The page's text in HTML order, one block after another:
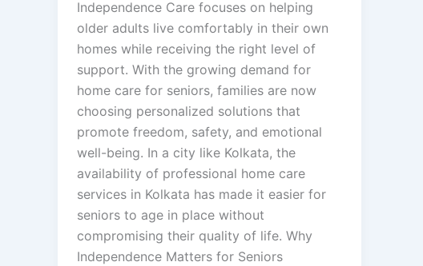
Independence Care focuses on helping
older adults live comfortably in their own
homes while receiving the right level of
support. With the growing demand for
home care for seniors, families are now
choosing personalized solutions that
promote freedom, safety, and emotional
well-being. In a city like Kolkata, the
availability of professional home care
services in Kolkata has made it easier for
seniors to age in place without
compromising their quality of life. Why
Independence Matters for Seniors